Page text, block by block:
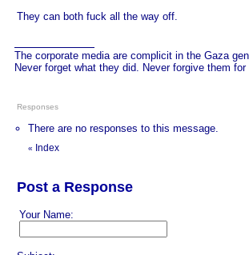
They can both fuck all the way off.
The corporate media are complicit in the Gaza
Never forget what they did. Never forgive them for
Responses
There are no responses to this message.
« Index
Post a Response
Your Name: